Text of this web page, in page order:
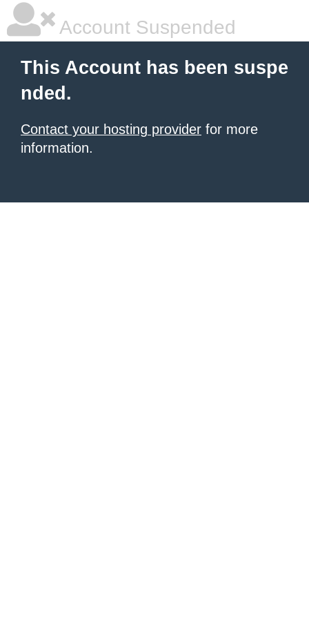
Account Suspended
This Account has been suspe
nded.
Contact your hosting provider for more
information.